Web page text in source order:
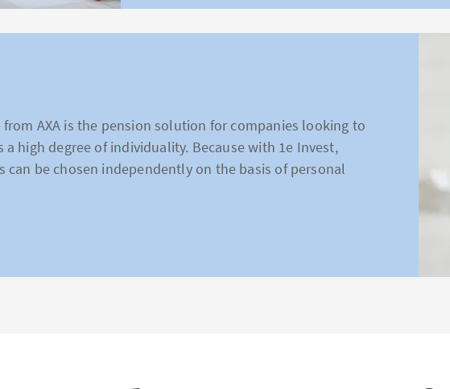
AXA is the pension solution for companies looking to
high degree of individuality. Because with 1e Invest,
can be chosen independently on the basis of personal